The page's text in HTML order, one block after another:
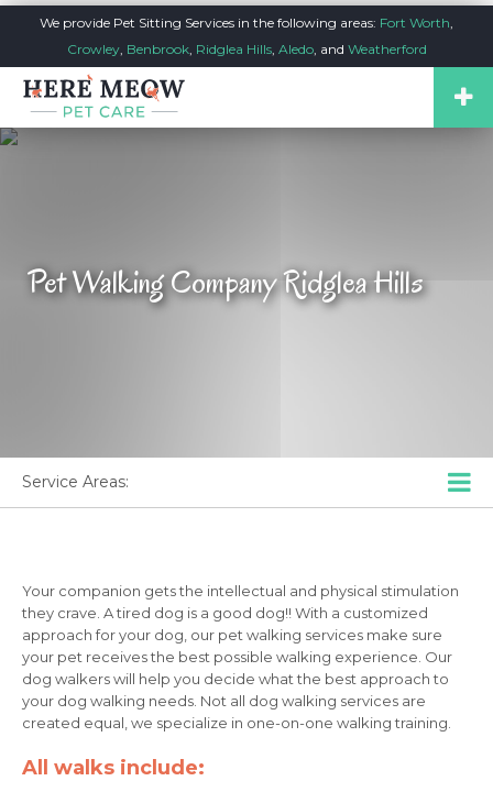
We provide Pet Sitting Services in the following areas: Fort Worth,
Crowley, Benbrook, Ridglea Hills, Aledo, and Weatherford
Pet Walking Company Ridglea Hills
Service Areas:
Your companion gets the intellectual and physical stimulation
they crave. A tired dog is a good dog!! With a customized
approach for your dog, our pet walking services make sure
your pet receives the best possible walking experience. Our
dog walkers will help you decide what the best approach to
your dog walking needs. Not all dog walking services are
created equal, we specialize in one-on-one walking training.
All walks include: